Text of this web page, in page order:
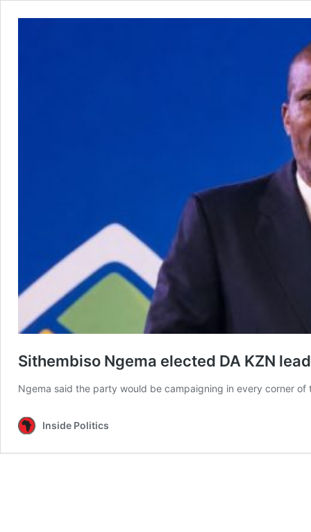
Sithembiso Ngema elected DA KZN
Ngema said the party would be campaigning in every corner
Inside Politics